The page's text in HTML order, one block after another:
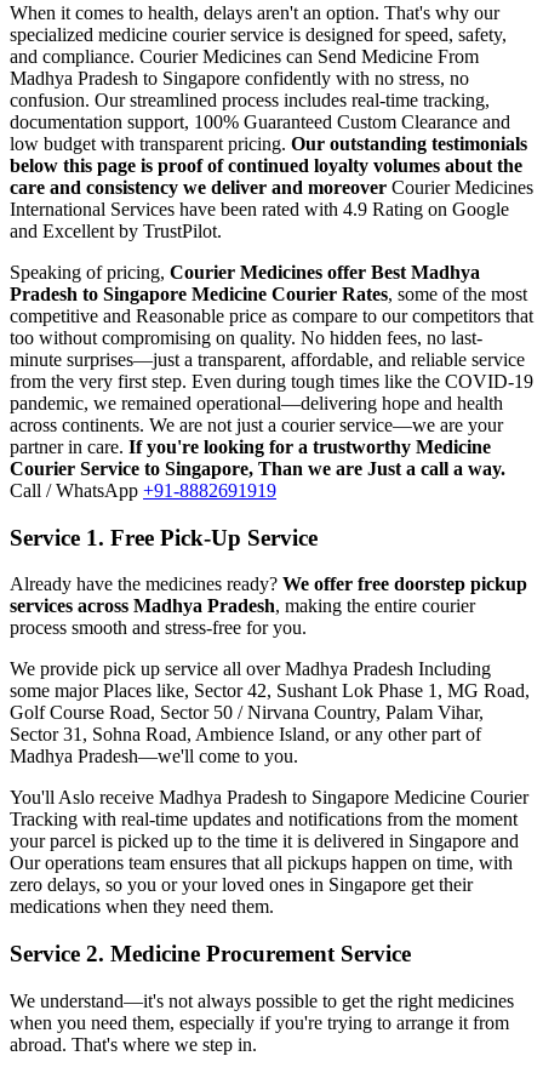
When it comes to health, delays aren't an option. That's why our
specialized medicine courier service is designed for speed, safety,
and compliance. Courier Medicines can Send Medicine From
Madhya Pradesh to Singapore confidently with no stress, no
confusion. Our streamlined process includes real-time tracking,
documentation support, 100% Guaranteed Custom Clearance and
low budget with transparent pricing. Our outstanding testimonials
below this page is proof of continued loyalty volumes about the
care and consistency we deliver and moreover Courier Medicines
International Services have been rated with 4.9 Rating on Google
and Excellent by TrustPilot.
Speaking of pricing, Courier Medicines offer Best Madhya
Pradesh to Singapore Medicine Courier Rates, some of the most
competitive and Reasonable price as compare to our competitors that
too without compromising on quality. No hidden fees, no last-
minute surprises—just a transparent, affordable, and reliable service
from the very first step. Even during tough times like the COVID-19
pandemic, we remained operational—delivering hope and health
across continents. We are not just a courier service—we are your
partner in care. If you're looking for a trustworthy Medicine
Courier Service to Singapore, Than we are Just a call a way.
Call / WhatsApp +91-8882691919
Service 1. Free Pick-Up Service
Already have the medicines ready? We offer free doorstep pickup
services across Madhya Pradesh, making the entire courier
process smooth and stress-free for you.
We provide pick up service all overMadhya Pradesh Including
some major Places like, Sector 42, Sushant Lok Phase 1, MG Road,
Golf Course Road, Sector 50 / Nirvana Country, Palam Vihar,
Sector 31, Sohna Road, Ambience Island, or any other part of
Madhya Pradesh—we'll come to you.
You'll Aslo receive Madhya Pradesh to Singapore Medicine Courier
Tracking with real-time updates and notifications from the moment
your parcel is picked up to the time it is delivered in Singapore and
Our operations team ensures that all pickups happen on time, with
zero delays, so you or your loved ones in Singapore get their
medications when they need them.
Service 2. Medicine Procurement Service
We understand—it's not always possible to get the right medicines
when you need them, especially if you're trying to arrange it from
abroad. That's where we step in.